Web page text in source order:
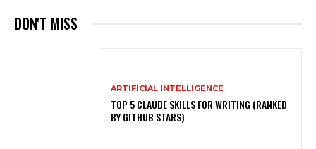
DON'T MISS
ARTIFICIAL INTELLIGENCE
TOP 5 CLAUDE SKILLS FOR WRITING (RANKED
BY GITHUB STARS)